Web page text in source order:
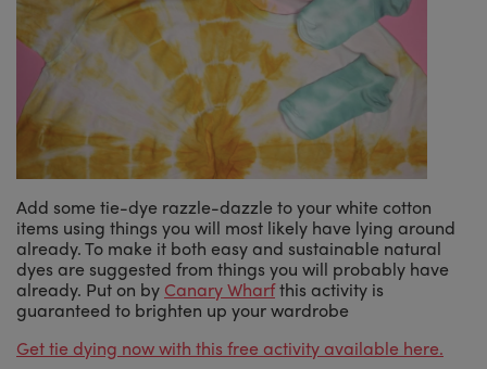
Add some tie-dye razzle-dazzle to your white cotton
items using things you will most likely have lying around
already. To make it both easy and sustainable natural
dyes are suggested from things you will probably have
already. Put on by Canary Wharfthis activity is
guaranteed to brighten up your wardrobe
Get tie dying now with this free activity available here.